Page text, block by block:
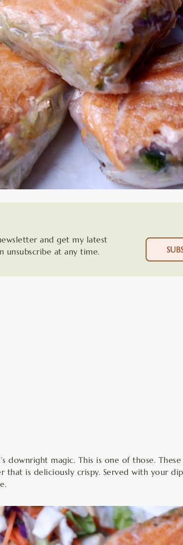
and get my latest
unsubscribe at any time.
downright magic. This is one of those. These
that is deliciously crispy. Served with your
minutes